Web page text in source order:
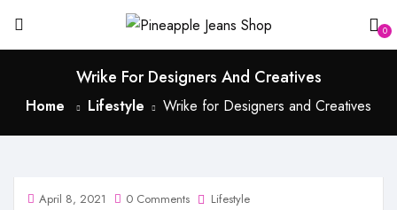
0
Wrike For Designers And Creatives
Home Lifestyle Wrike for Designers and Creatives
April 8, 2021 0 Comments Lifestyle